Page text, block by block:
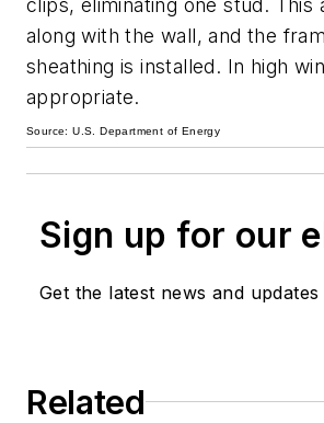
clips, eliminating one stud.
along with the wall, and the
sheathing is installed. In high
appropriate.
Source: U.S. Department of Energy
Sign up for our
Get the latest news and updates
Related